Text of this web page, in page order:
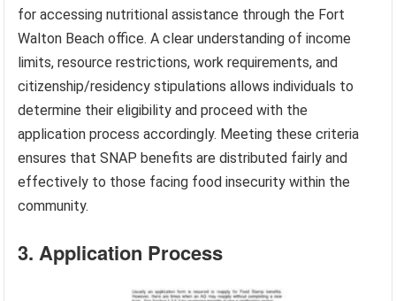
for accessing nutritional assistance through the Fort
Walton Beach office. A clear understanding of income
limits, resource restrictions, work requirements, and
citizenship/residency stipulations allows individuals to
determine their eligibility and proceed with the
application process accordingly. Meeting these criteria
ensures that SNAP benefits are distributed fairly and
effectively to those facing food insecurity within the
community.
3. Application Process